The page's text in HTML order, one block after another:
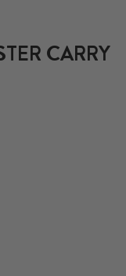
CARRY